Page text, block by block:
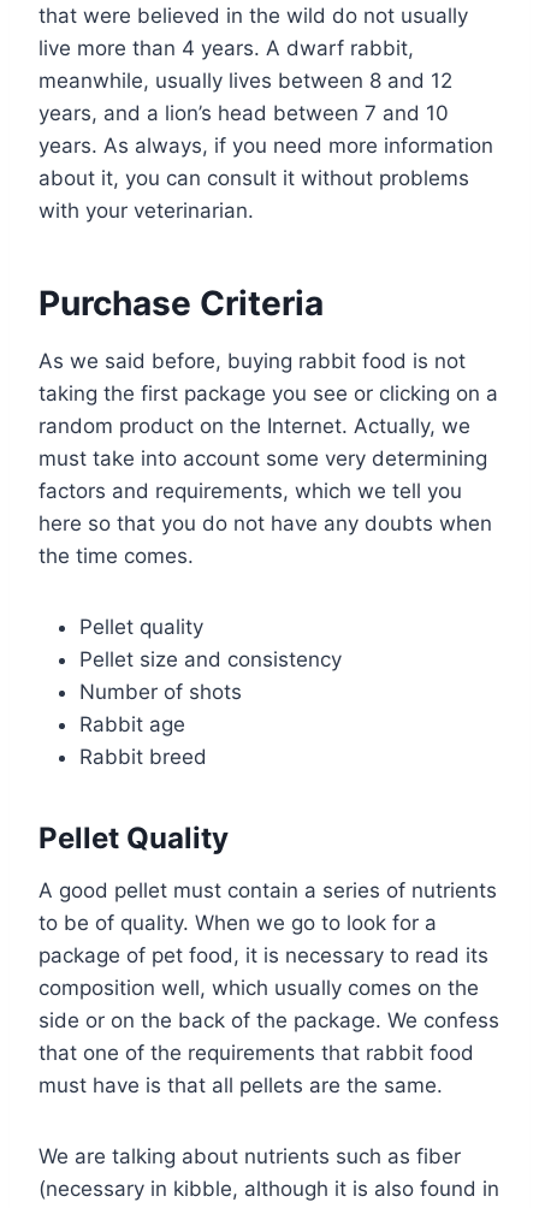
that were believed in the wild do not usually
live more than 4 years. A dwarf rabbit,
meanwhile, usually lives between 8 and 12
years, and a lion’s head between 7 and 10
years. As always, if you need more information
about it, you can consult it without problems
with your veterinarian.
Purchase Criteria
As we said before, buying rabbit food is not
taking the first package you see or clicking on a
random product on the Internet. Actually, we
must take into account some very determining
factors and requirements, which we tell you
here so that you do not have any doubts when
the time comes.
Pellet quality
Pellet size and consistency
Number of shots
Rabbit age
Rabbit breed
Pellet Quality
A good pellet must contain a series of nutrients
to be of quality. When we go to look for a
package of pet food, it is necessary to read its
composition well, which usually comes on the
side or on the back of the package. We confess
that one of the requirements that rabbit food
must have is that all pellets are the same.
We are talking about nutrients such as fiber
(necessary in kibble, although it is also found in